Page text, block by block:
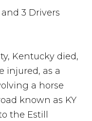
3 Drivers
Kentucky died,
injured, as a
a horse
known as KY
the Estill